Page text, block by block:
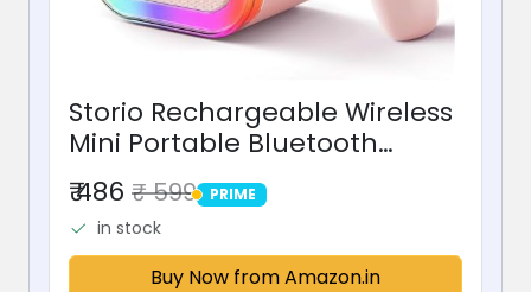
Storio Rechargeable Wireless
Mini Portable Bluetooth
Karaoke Machine | Bluetooth
Speaker with Microphone &
LED Lights - Kids Music
Singing Toys for Girl Boy...
₹ 486 ₹ 599 PRIME
PRIME
in stock
Buy Now from Amazon.in